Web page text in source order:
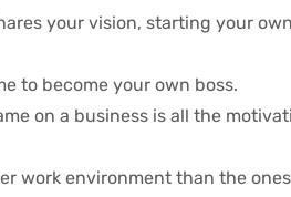
your vision, starting your
to become your own boss.
on a business is all the
work environment than the